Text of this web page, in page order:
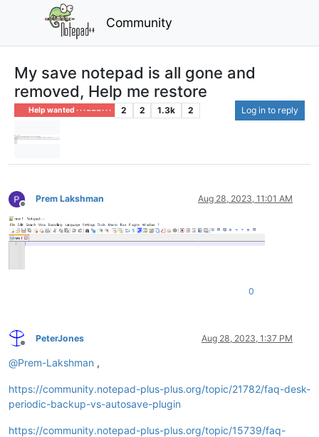
Community
My save notepad is all gone and
removed, Help me restore
Help wanted · · · – – – · · · 2 2 1.3k 2 Log in to reply
Offline
Prem Lakshman Aug 28, 2023, 11:01 AM
0
Offline
PeterJones Aug 28, 2023, 1:37 PM
@Prem-Lakshman ,
https://community.notepad-plus-plus.org/topic/21782/faq-desk-
periodic-backup-vs-autosave-plugin
https://community.notepad-plus-plus.org/topic/15739/faq-